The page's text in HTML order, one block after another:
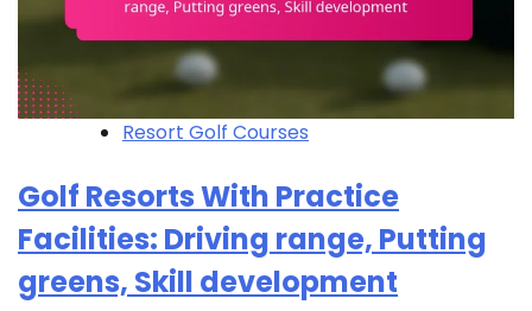
Resort Golf Courses
Golf Resorts With Practice
Facilities: Driving range, Putting
greens, Skill development